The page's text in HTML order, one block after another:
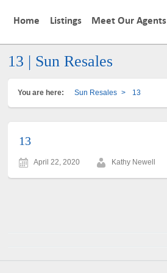
Home Listings Meet Our Agents
13 | Sun Resales
You are here: Sun Resales > 13
13
April 22, 2020 Kathy Newell